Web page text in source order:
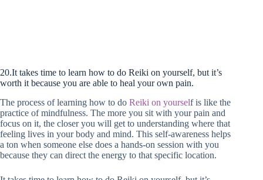
20.It takes time to learn how to do Reiki on yourself, but it’s
worth it because you are able to heal your own pain.
The process of learning how to do Reiki on yourself is like the
practice of mindfulness. The more you sit with your pain and
focus on it, the closer you will get to understanding where that
feeling lives in your body and mind. This self-awareness helps
a ton when someone else does a hands-on session with you
because they can direct the energy to that specific location.